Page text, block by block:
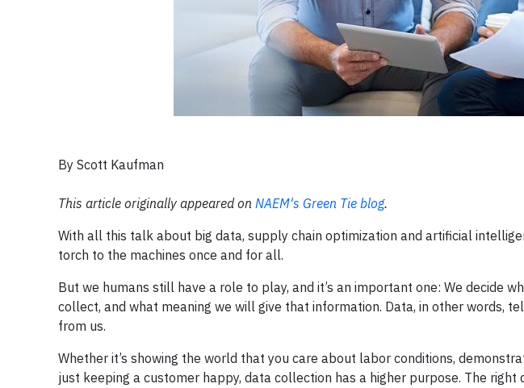
By Scott Kaufman
This article originally appeared on NAEM's Green Tie blog.
With all this talk about big data, supply chain optimization and artificial
torch to the machines once and for all.
But we humans still have a role to play, and it’s an important one: We decide
collect, and what meaning we will give that information. Data, in other words,
from us.
Whether it’s showing the world that you care about labor conditions,
just keeping a customer happy, data collection has a higher purpose. The